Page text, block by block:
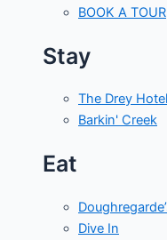
BOOK A TOUR
Stay
The Drey Hotel
Barkin' Creek
Eat
Dive In